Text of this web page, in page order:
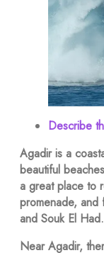
Describe
Agadir is a
beautiful
a great place to
promenade, and
and Souk El Had.
Near Agadir,